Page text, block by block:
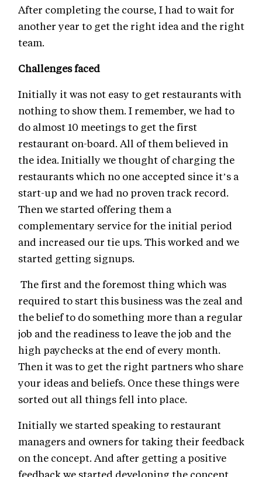
After completing the course, I had to wait for
another year to get the right idea and the right
team.
Challenges faced
Initially it was not easy to get restaurants with
nothing to show them. I remember, we had to
do almost 10 meetings to get the first
restaurant on-board. All of them believed in
the idea. Initially we thought of charging the
restaurants which no one accepted since it’s a
start-up and we had no proven track record.
Then we started offering them a
complementary service for the initial period
and increased our tie ups. This worked and we
started getting signups.
The first and the foremost thing which was
required to start this business was the zeal and
the belief to do something more than a regular
job and the readiness to leave the job and the
high paychecks at the end of every month.
Then it was to get the right partners who share
your ideas and beliefs. Once these things were
sorted out all things fell into place.
Initially we started speaking to restaurant
managers and owners for taking their feedback
on the concept. And after getting a positive
feedback we started developing the concept